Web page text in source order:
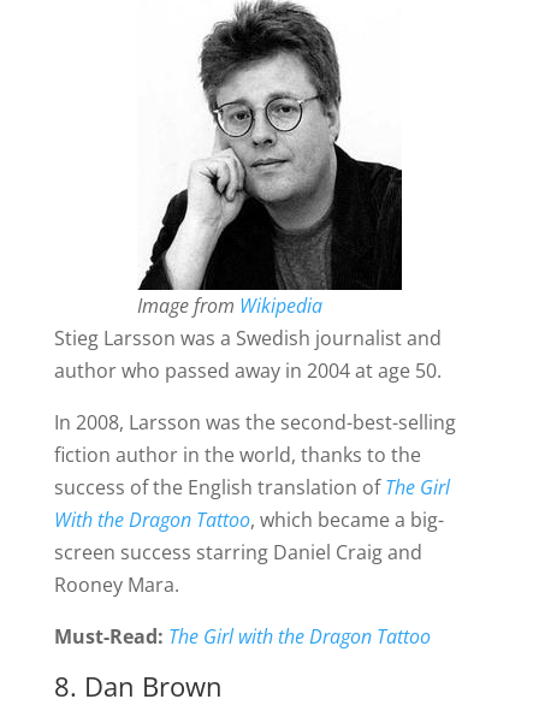
Image from Wikipedia
Stieg Larsson was a Swedish journalist and
author who passed away in 2004 at age 50.
In 2008, Larsson was the second-best-selling
fiction author in the world, thanks to the
success of the English translation ofThe Girl
With the Dragon Tattoo, which became a big-
screen success starring Daniel Craig and
Rooney Mara.
Must-Read: The Girl with the Dragon Tattoo
8. Dan Brown